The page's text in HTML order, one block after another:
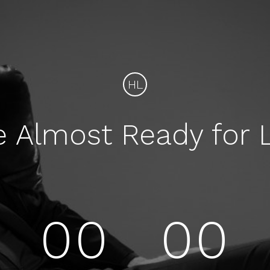
HL
Almost Ready for
00 00